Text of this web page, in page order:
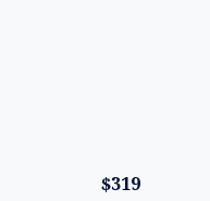
$319